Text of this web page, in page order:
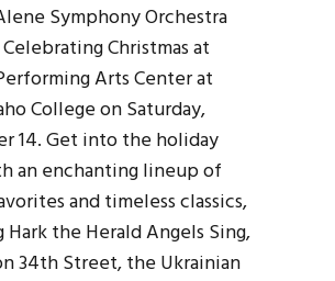
Symphony Orchestra
Christmas at
Arts Center at
College on Saturday,
14. Get into the holiday
an enchanting lineup of
and timeless classics,
the Herald Angels Sing,
34th Street, the Ukrainian